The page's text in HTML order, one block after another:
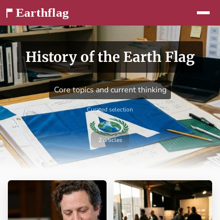
History of the Earth Flag
Core topics and current thinking
Curated selection
2 articles